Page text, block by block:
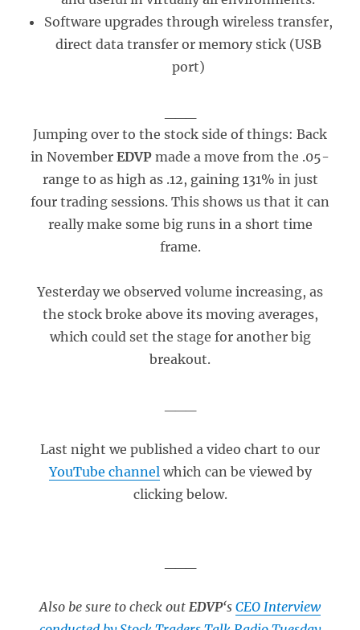
Software upgrades through wireless transfer,
direct data transfer or memory stick (USB
port)
Jumping over to the stock side of things: Back
in November EDVP made a move from the .05-
range to as high as .12, gaining 131% in just
four trading sessions. This shows us that it can
really make some big runs in a short time
frame.
Yesterday we observed volume increasing, as
the stock broke above its moving averages,
which could set the stage for another big
breakout.
Last night we published a video chart to our
YouTube channelwhich can be viewed by
clicking below.
Also be sure to check out EDVP‘s CEO Interview